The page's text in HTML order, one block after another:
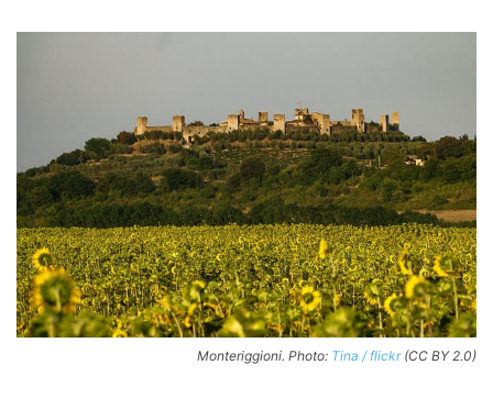
Monteriggioni. Photo: Tina / flickr(CC BY 2.0)